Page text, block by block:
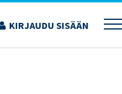
KIRJAUDU SISÄÄN